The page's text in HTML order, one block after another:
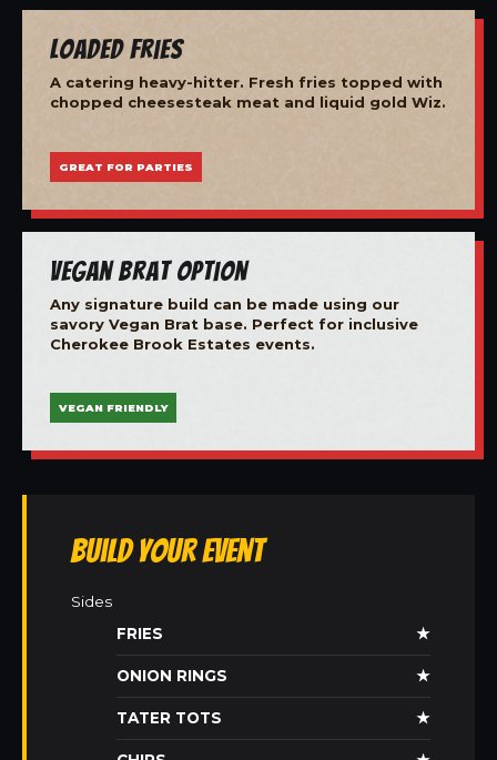
Loaded Fries
A catering heavy-hitter. Fresh fries topped with
chopped cheesesteak meat and liquid gold Wiz.
GREAT FOR PARTIES
Vegan Brat Option
Any signature build can be made using our
savory Vegan Brat base. Perfect for inclusive
Cherokee Brook Estates events.
VEGAN FRIENDLY
Build Your Event
Sides
FRIES
★
ONION RINGS ★
TATER TOTS ★